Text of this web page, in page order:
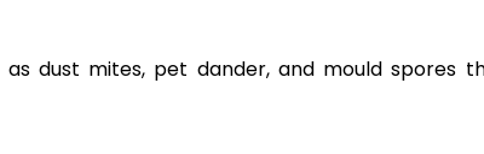
as dust mites, pet dander, and mould spores